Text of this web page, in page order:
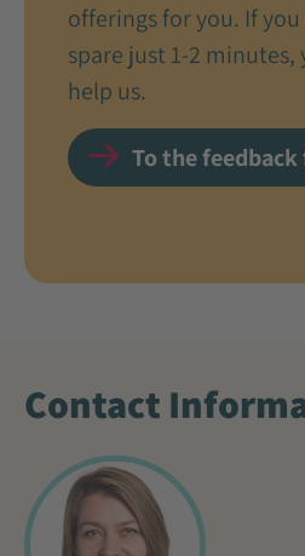
offerings for you. If you
spare just 1-2 minutes,
help us.
To the
Contact